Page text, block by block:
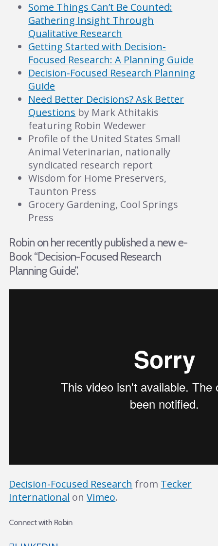
Some Things Can’t Be Counted:
Gathering Insight Through
Qualitative Research
Getting Started with Decision-
Focused Research: A Planning Guide
Decision-Focused Research Planning
Guide
Need Better Decisions? Ask Better
Questions by Mark Athitakis
featuring Robin Wedewer
Profile of the United States Small
Animal Veterinarian, nationally
syndicated research report
Wisdom for Home Preservers,
Taunton Press
Grocery Gardening, Cool Springs
Press
Robin on her recently published a new e-
Book “Decision-Focused Research
Planning Guide”.
Decision-Focused Research from Tecker
International onVimeo.
Connect with Robin